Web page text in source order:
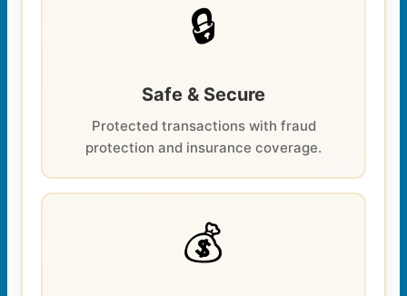
🔒
Safe & Secure
Protected transactions with fraud
protection and insurance coverage.
💰